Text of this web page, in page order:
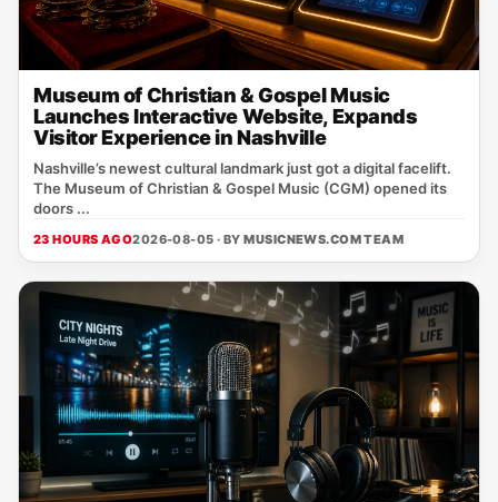
Museum of Christian & Gospel Music
Launches Interactive Website, Expands
Visitor Experience in Nashville
Nashville’s newest cultural landmark just got a digital facelift.
The Museum of Christian & Gospel Music (CGM) opened its
doors ...
23 HOURS AGO2026-08-05 · BYMUSICNEWS.COM TEAM